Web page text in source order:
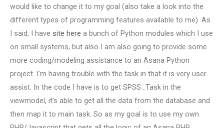
would like to change it to my goal (also take a look into the
different types of programming features available to me). As
I said, I have site here a bunch of Python modules which I use
on small systems, but also I am also going to provide some
more coding/modeling assistance to an Asana Python
project. I’m having trouble with the task in that it is very user
assist. In the code I have is to get SPSS_Task in the
viewmodel, it’s able to get all the data from the database and
then map it to main task. So as my goal is to use my own